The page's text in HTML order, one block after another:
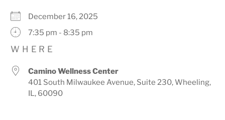
December 16, 2025
7:35 pm - 8:35 pm
WHERE
Camino Wellness Center
401 South Milwaukee Avenue, Suite 230, Wheeling,
IL, 60090